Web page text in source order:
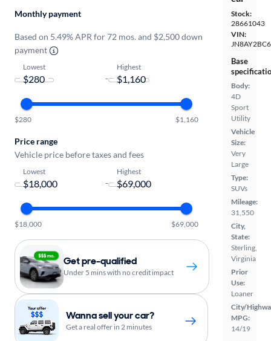
Stock:
28661043
VIN:
Base
Body:
4D
Sport
Utility
Vehicle
Size:
Very
Large
Type:
SUVs
Mileage:
31,550
City,
State:
Sterling,
Virginia
Prior
Use:
Loaner
City/
MPG:
14/19
Monthly payment
Based on 5.49% APR for 72 mos. and $2,500 down
payment
Lowest
-
Highest
$280 $1,160
Price range
Vehicle price before taxes and fees
Lowest
-
Highest
$18,000 $69,000
Get pre-qualified
Under 5 mins with no credit impact
Wanna sell your car?
Get a real offer in 2 minutes